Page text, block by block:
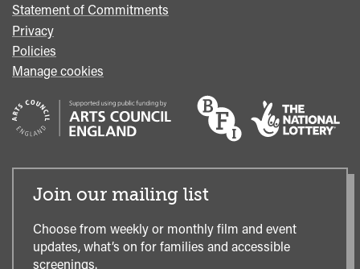
Statement of Commitments
Privacy
Policies
Manage cookies
Join our mailing list
Choose from weekly or monthly film and event
updates, what’s on for families and accessible
screenings.